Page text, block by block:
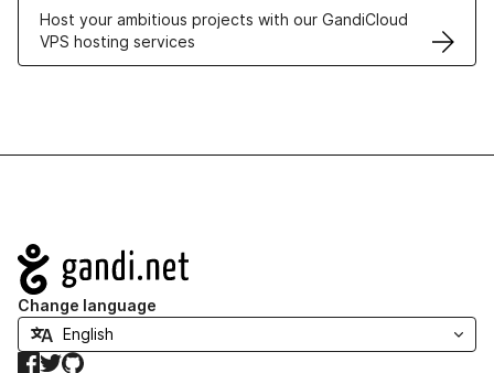
Host your ambitious projects with our GandiCloud
VPS hosting services
Navigation
Change language
Facebook
TwitterGitHub